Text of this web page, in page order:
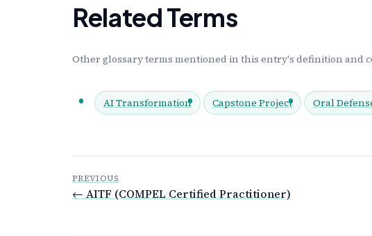
Related Terms
Other glossary terms mentioned in this entry's definition and
AI Transformation Capstone Project Oral
PREVIOUS
← AITF (COMPEL Certified Practitioner)